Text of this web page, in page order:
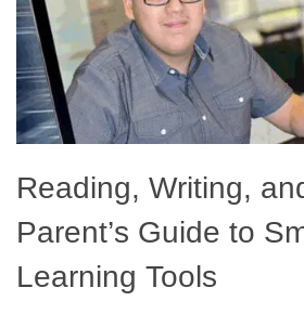
Reading, Writing,
Parent’s Guide to
Learning Tools